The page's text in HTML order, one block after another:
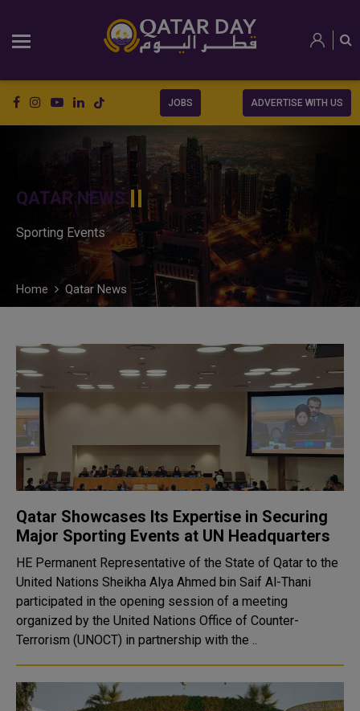
JOBS ADVERTISE WITH US
QATAR NEWS
Sporting Events
Home Qatar News
Qatar Showcases Its Expertise in Securing
Major Sporting Events at UN Headquarters
HE Permanent Representative of the State of Qatar to the
United Nations Sheikha Alya Ahmed bin Saif Al-Thani
participated in the opening session of a meeting
organized by the United Nations Office of Counter-
Terrorism (UNOCT) in partnership with the ..